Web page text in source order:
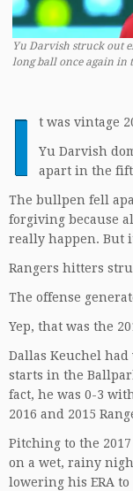
Yu Darvish struck out
long ball once again in
I t was vintage
Yu Darvish
apart in the
The bullpen fell
forgiving because
really happen. But
Rangers hitters
The offense
Yep, that was the
Dallas Keuchel
starts in the
fact, he was 0-3
2016 and 2015
Pitching to the
on a wet, rainy
lowering his ERA to